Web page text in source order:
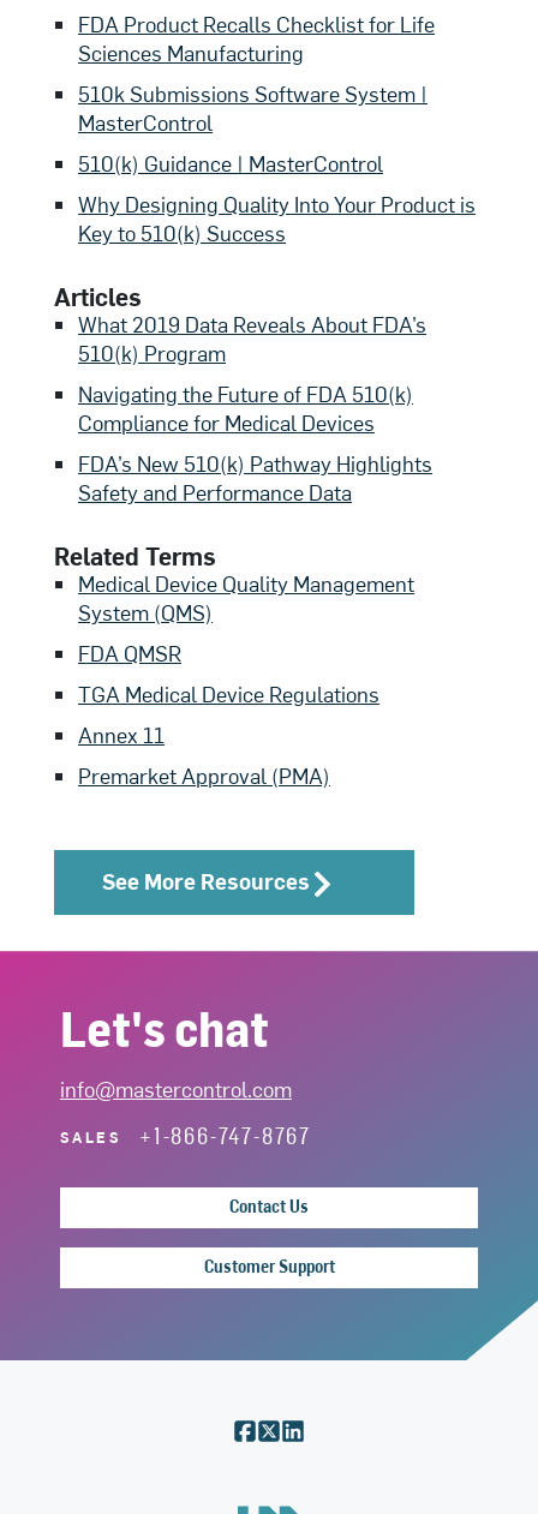
FDA Product Recalls Checklist for Life
Sciences Manufacturing
510k Submissions Software System |
MasterControl
510(k) Guidance | MasterControl
Why Designing Quality Into Your Product is
Key to 510(k) Success
Articles
What 2019 Data Reveals About FDA’s
510(k) Program
Navigating the Future of FDA 510(k)
Compliance for Medical Devices
FDA’s New 510(k) Pathway Highlights
Safety and Performance Data
Related Terms
Medical Device Quality Management
System (QMS)
FDA QMSR
TGA Medical Device Regulations
Annex 11
Premarket Approval (PMA)
See More Resources
Let's chat
info@mastercontrol.com
SALES +1-866-747-8767
Contact Us
Customer Support